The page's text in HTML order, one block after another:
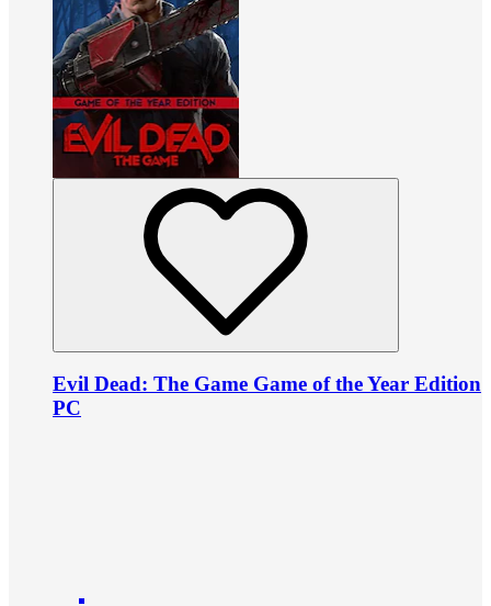
Evil Dead: The Game Game of the Year Edition
PC